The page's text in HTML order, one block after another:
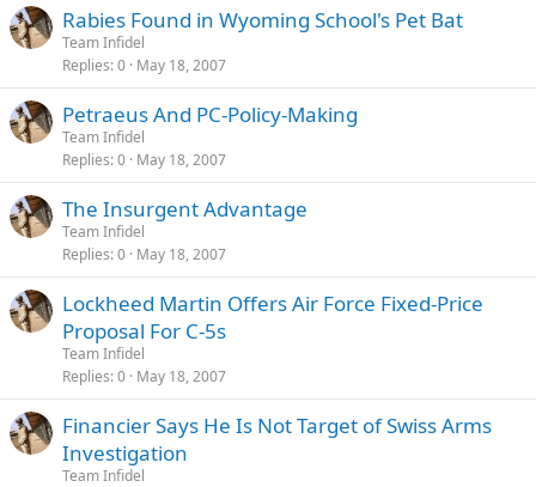
Rabies Found in Wyoming School's Pet Bat
Team Infidel
Replies 0 May 18, 2007
Petraeus And PC-Policy-Making
Team Infidel
Replies 0 May 18, 2007
The Insurgent Advantage
Team Infidel
Replies 0 May 18, 2007
Lockheed Martin Offers Air Force Fixed-Price
Proposal For C-5s
Team Infidel
Replies 0 May 18, 2007
Financier Says He Is Not Target of Swiss Arms
Investigation
Team Infidel